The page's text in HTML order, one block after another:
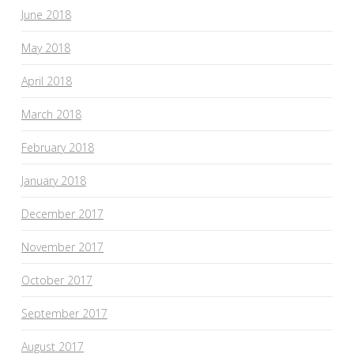
June 2018
May 2018
April 2018
March 2018
February 2018
January 2018
December 2017
November 2017
October 2017
September 2017
August 2017